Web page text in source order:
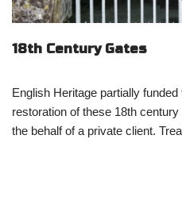
18th Century Gates
English Heritage partially
restoration of these 18th
the behalf of a private client.